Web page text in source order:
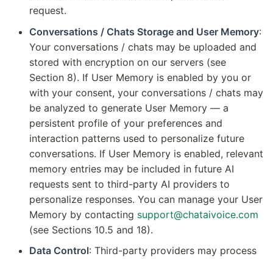
request.
Conversations / Chats Storage and User Memory:
Your conversations / chats may be uploaded and
stored with encryption on our servers (see
Section 8). If User Memory is enabled by you or
with your consent, your conversations / chats may
be analyzed to generate User Memory — a
persistent profile of your preferences and
interaction patterns used to personalize future
conversations. If User Memory is enabled, relevant
memory entries may be included in future AI
requests sent to third-party AI providers to
personalize responses. You can manage your User
Memory by contacting support@chataivoice.com
(see Sections 10.5 and 18).
Data Control: Third-party providers may process